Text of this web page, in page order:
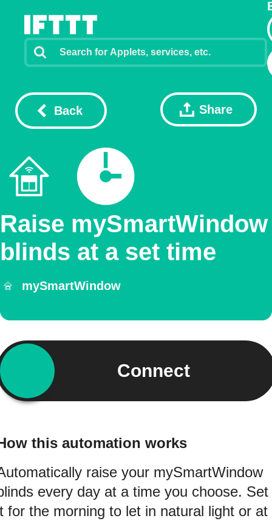
Back Share
Raise mySmartWindow
blinds at a set time
mySmartWindow
Connect
this automation works
raise your mySmartWindow
every day at a time you choose. Set
for the morning to let in natural light or at